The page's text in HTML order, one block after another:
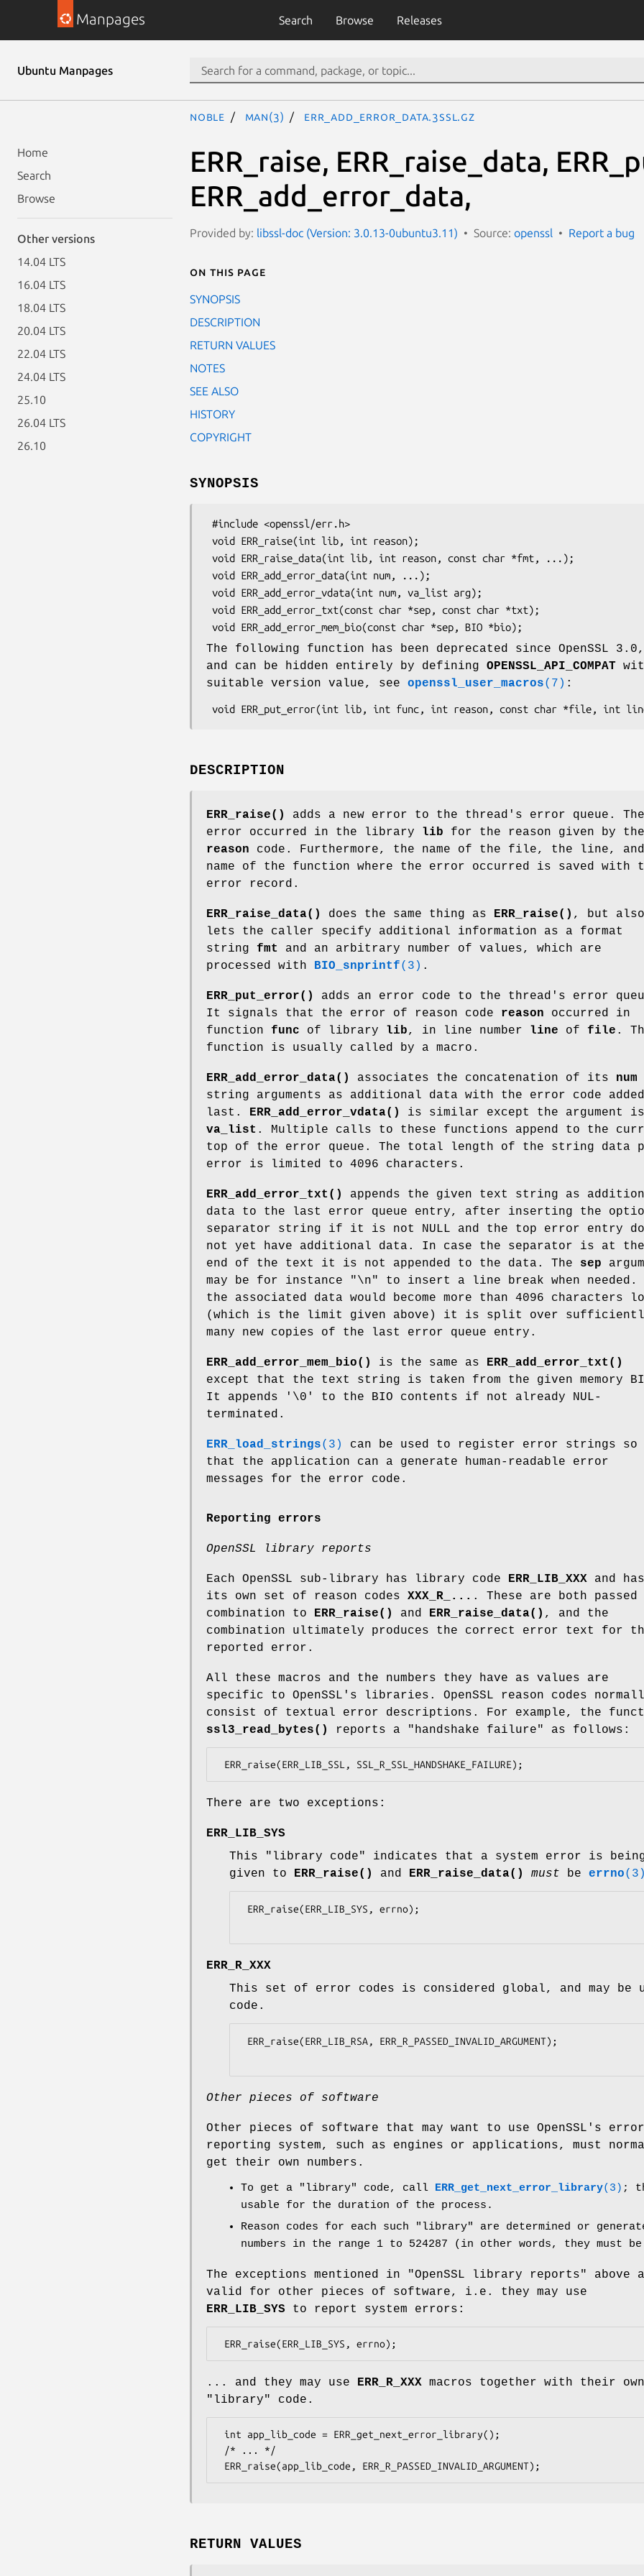
Manpages Search Browse Releases
Ubuntu Manpages
Home
Search
Browse
Other versions
14.04 LTS
16.04 LTS
18.04 LTS
20.04 LTS
22.04 LTS
24.04 LTS
25.10
26.04 LTS
26.10
noble man(3) ERR_add_error_data.3ssl.gz
ERR_raise, ERR_raise_data,
ERR_add_error_data,
Provided by: libssl-doc (Version: 3.0.13-0ubuntu3.11) Source: openssl Report a bug
On this page
SYNOPSIS
DESCRIPTION
RETURN VALUES
NOTES
SEE ALSO
HISTORY
COPYRIGHT
SYNOPSIS
The following function has been deprecated since OpenSSL 3.0,
and can be hidden entirely by defining OPENSSL_API_COMPAT
suitable version value, see openssl_user_macros(7) :
DESCRIPTION
ERR_raise()
adds a new error to the thread's error queue. The
error occurred in the library lib for the reason given by the
reason code. Furthermore, the name of the file, the line, and
name of the function where the error occurred is saved with
error record.
ERR_raise_data() does the same thing as ERR_raise() , but also
lets the caller specify additional information as a format
string fmt
and an arbitrary number of values, which are
processed with
BIO_snprintf(3) .
ERR_put_error()
adds an error code to the thread's error
It signals that the error of reason code reason occurred in
function func of library lib, in line number line of file .
function is usually called by a macro.
ERR_add_error_data() associates the concatenation of its num
string arguments as additional data with the error code added
last.
ERR_add_error_vdata()
is similar except the argument
va_list . Multiple calls to these functions append to the
top of the error queue. The total length of the string data
error is limited to 4096 characters.
ERR_add_error_txt()
appends the given text string as
data to the last error queue entry, after inserting the
separator string if it is not NULL and the top error entry
not yet have additional data. In case the separator is at the
end of the text it is not appended to the data. The sep
may be for instance "\n" to insert a line break when
the associated data would become more than 4096 characters
(which is the limit given above) it is split over
many new copies of the last error queue entry.
ERR_add_error_mem_bio() is the same as
ERR_add_error_txt()
except that the text string is taken from the given memory
It appends '\0' to the BIO contents if not already NUL-
terminated.
ERR_load_strings(3)
can be used to register error strings so
that the application can a generate human-readable error
messages for the error code.
Reporting errors
OpenSSL library reports
Each OpenSSL sub-library has library code ERR_LIB_XXX and has
its own set of reason codes XXX_R_... . These are both
combination to ERR_raise() and ERR_raise_data() , and the
combination ultimately produces the correct error text for
reported error.
All these macros and the numbers they have as values are
specific to OpenSSL's libraries. OpenSSL reason codes
consist of textual error descriptions. For example, the
ssl3_read_bytes()
reports a "handshake failure" as follows:
There are two exceptions:
ERR_LIB_SYS
This "library code" indicates that a system error is
given to ERR_raise() and ERR_raise_data() must be errno(3)
ERR_R_XXX
This set of error codes is considered global, and may be
code.
Other pieces of software
Other pieces of software that may want to use OpenSSL's error
reporting system, such as engines or applications, must
get their own numbers.
To get a "library" code, call ERR_get_next_error_library(3) ;
usable for the duration of the process.
Reason codes for each such "library" are determined or
numbers in the range 1 to 524287 (in other words, they must
The exceptions mentioned in "OpenSSL library reports" above
valid for other pieces of software, i.e. they may use
ERR_LIB_SYS to report system errors:
... and they may use ERR_R_XXX macros together with their own
"library" code.
RETURN VALUES